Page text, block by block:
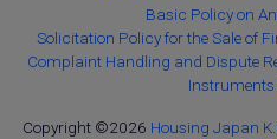
Basic Policy on
Solicitation Policy for the Sale of
Complaint Handling and Dispute
Copyright ©2026 Housing Japan